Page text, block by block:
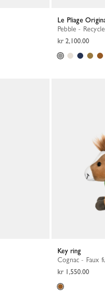
Le Pliage
Pebble -
kr 2,100.00
Key ring
Cognac - Faux
kr 1,550.00